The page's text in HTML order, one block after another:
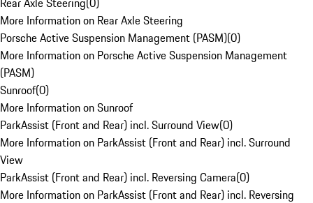
More Information on Rear Axle Steering
Porsche Active Suspension Management (PASM)(0)
More Information on Porsche Active Suspension Management
(PASM)
Sunroof(0)
More Information on Sunroof
ParkAssist (Front and Rear) incl. Surround View(0)
More Information on ParkAssist (Front and Rear) incl. Surround
View
ParkAssist (Front and Rear) incl. Reversing Camera(0)
More Information on ParkAssist (Front and Rear) incl. Reversing